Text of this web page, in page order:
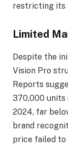
restricting its
Limited
Despite the
Vision Pro
Reports
370,000
2024, far
brand
price failed to